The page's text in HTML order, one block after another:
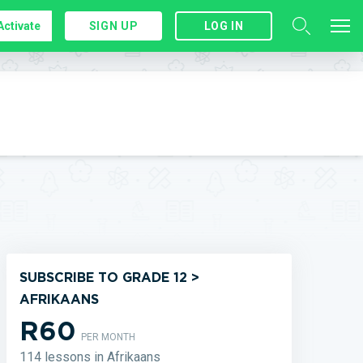
SIGN UP LOG IN
SUBSCRIBE TO GRADE 12 >
AFRIKAANS
R60PER MONTH
114 lessons in Afrikaans